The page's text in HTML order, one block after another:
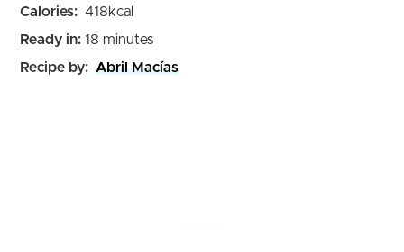
Calories: 418kcal
Ready in: 18 minutes
minutes
Recipe by: Abril Macías